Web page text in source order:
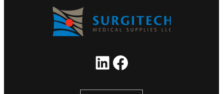
LinkedIn Facebook